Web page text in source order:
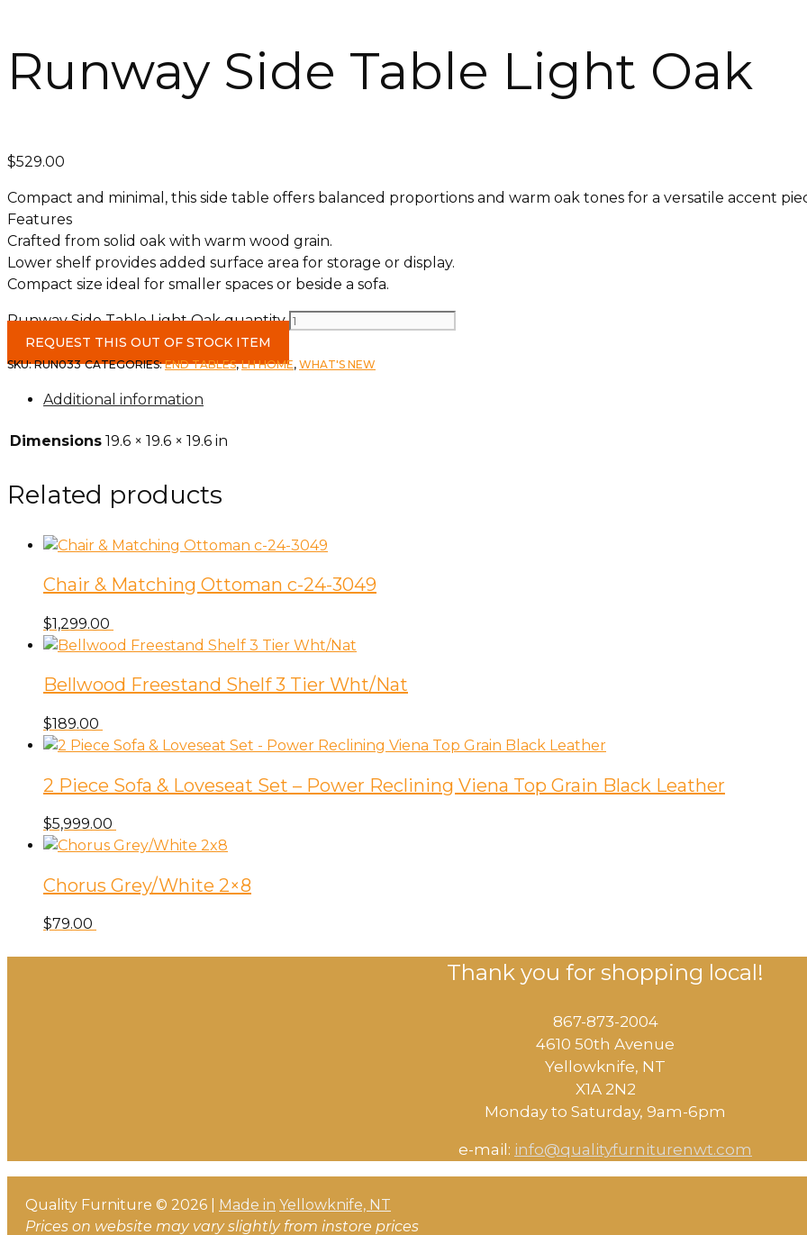
Runway Side Table Light Oak
$529.00
Compact and minimal, this side table offers balanced proportions and warm oak tones for a versatile accent
Features
Crafted from solid oak with warm wood grain.
Lower shelf provides added surface area for storage or display.
Compact size ideal for smaller spaces or beside a sofa.
Runway Side Table Light Oak quantity
REQUEST THIS OUT OF STOCK ITEM
SKU:RUN033 CATEGORIES:END TABLES,LH HOME, WHAT'S NEW
Additional information
Dimensions 19.6 × 19.6 × 19.6 in
Related products
Chair & Matching Ottoman c-24-3049
$1,299.00
Bellwood Freestand Shelf 3 Tier Wht/Nat
$189.00
2 Piece Sofa & Loveseat Set – Power Reclining Viena Top Grain Black Leather
$5,999.00
Chorus Grey/White 2×8
$79.00
Thank you for shopping local!
867-873-2004
4610 50th Avenue
​Yellowknife, NT
X1A 2N2
Monday to Saturday, ​9am-6pm​
e-mail: info@qualityfurniturenwt.com
Quality Furniture © 2026 | Made in Yellowknife, NT
Prices on website may vary slightly from instore prices